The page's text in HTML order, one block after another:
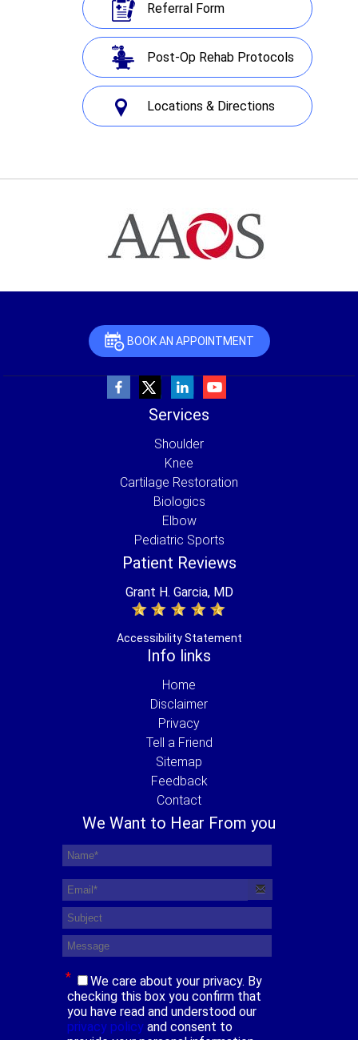
Referral Form
Post-Op Rehab Protocols
Locations & Directions
BOOK AN APPOINTMENT
Services
Shoulder
Knee
Cartilage Restoration
Biologics
Elbow
Pediatric Sports
Patient Reviews
Grant H. Garcia, MD
Accessibility Statement
Info links
Home
Disclaimer
Privacy
Tell a Friend
Sitemap
Feedback
Contact
We Want to Hear From you
*
We care about your privacy. By
checking this box you confirm that
you have read and understood our
privacy policy and consent to